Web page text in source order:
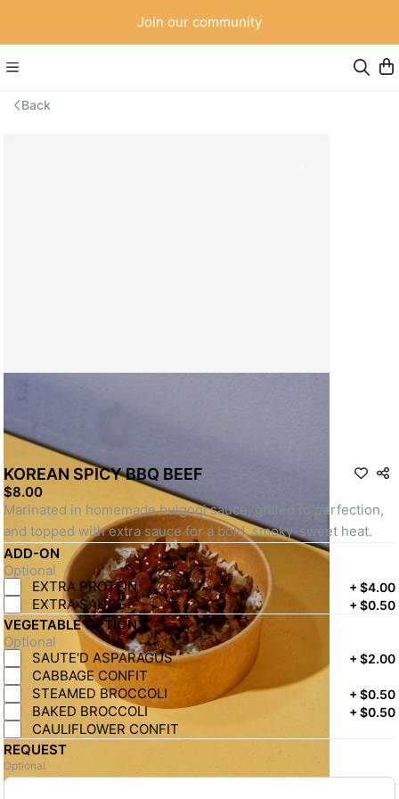
Join our community
Back
KOREAN SPICY BBQ BEEF
$8.00
Marinated in homemade bulgogi sauce, grilled to perfection,
and topped with extra sauce for a bold, smoky-sweet heat.
ADD-ON
Optional
EXTRA PROTEIN
+$4.00
EXTRA SAUCE +$0.50
VEGETABLE OPTION
Optional
SAUTE'D ASPARAGUS
+$2.00
CABBAGE CONFIT
STEAMED BROCCOLI
+$0.50
BAKED BROCCOLI +$0.50
CAULIFLOWER CONFIT
REQUEST
Optional